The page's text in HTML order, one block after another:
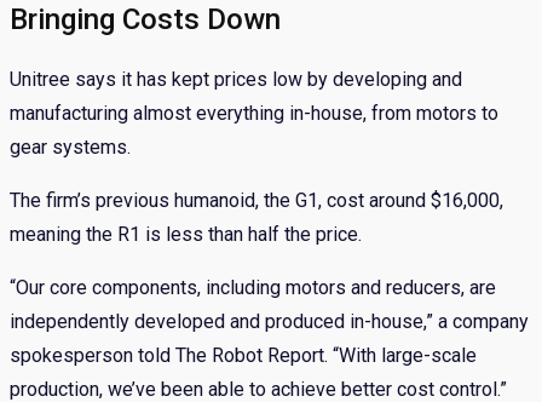
Bringing Costs Down
Unitree says it has kept prices low by developing and
manufacturing almost everything in-house, from motors to
gear systems.
The firm’s previous humanoid, the G1, cost around $16,000,
meaning the R1 is less than half the price.
“Our core components, including motors and reducers, are
independently developed and produced in-house,” a company
spokesperson told The Robot Report. “With large-scale
production, we’ve been able to achieve better cost control.”